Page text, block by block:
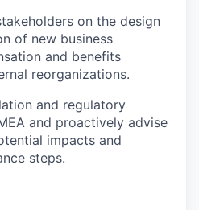
on the design
of new business
and benefits
reorganizations.
and regulatory
and proactively advise
impacts and
steps.